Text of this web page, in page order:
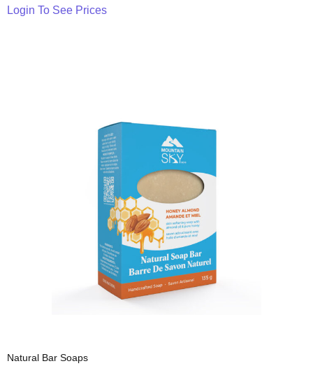
Login To See Prices
Natural Bar Soaps